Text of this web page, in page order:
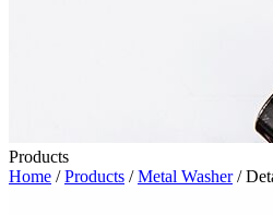
Products
Home /Products /Metal Washer/